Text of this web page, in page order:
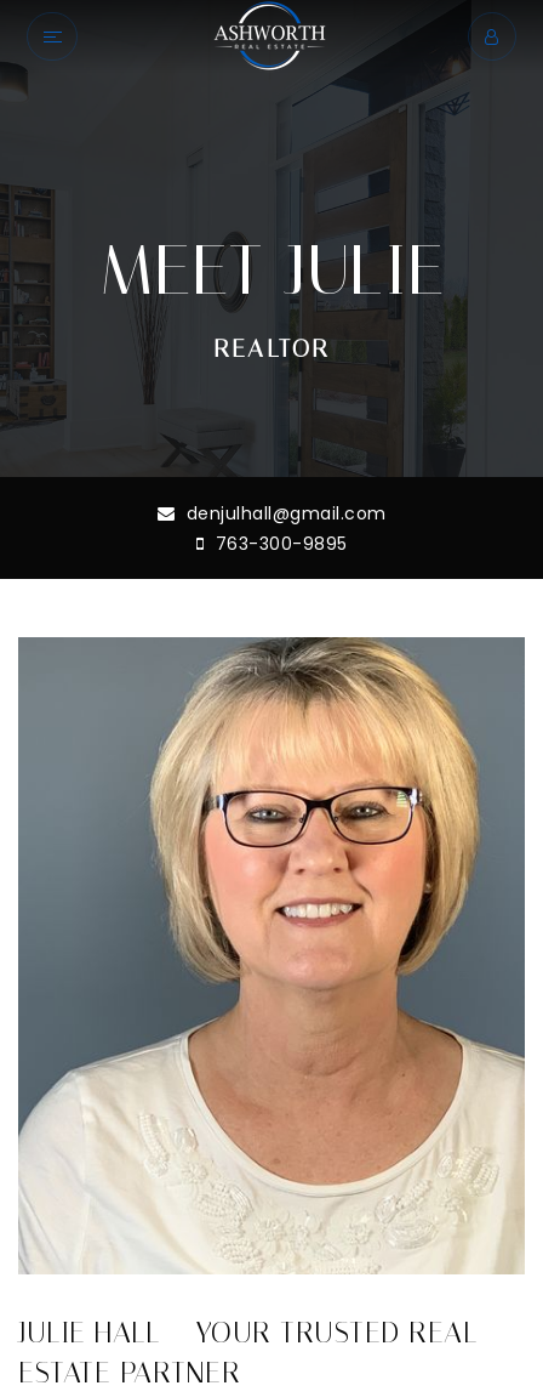
MEET JULIE
REALTOR
denjulhall@gmail.com
763-300-9895
JULIE HALL – YOUR TRUSTED REAL
ESTATE PARTNER